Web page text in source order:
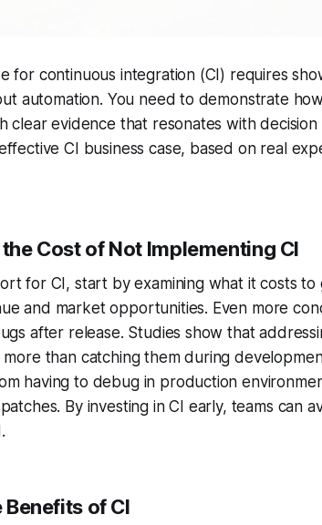
for continuous integration (CI) requires
automation. You need to demonstrate
clear evidence that resonates with
CI business case, based on real
Cost ofNot Implementing CI
for CI, start by examining what it costs to
and market opportunities. Even more
after release. Studies show that
than catching them during
having to debug in production
By investing in CI early, teams can
of CI